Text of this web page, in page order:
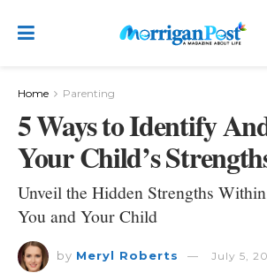
Home Parenting
5 Ways to Identify
Your Child’s
Unveil the Hidden Strengths
You and Your Child
by Meryl Roberts July 5,